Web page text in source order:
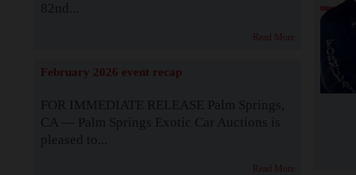
82nd...
Read More
February 2026 event recap
FOR IMMEDIATE RELEASE Palm Springs,
CA — Palm Springs Exotic Car Auctions is
pleased to...
Read More